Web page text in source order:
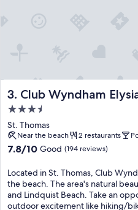
3. Club Wyndham
Club Wyndham Elysian
3.5
star
property
St. Thomas
Near the beach 2 restaurants
7.8
of
10,
Good,
(194
7.8/10 Good (194 reviews)
Located in St. Thomas, Club
the beach. The area's natural
and Lindquist Beach. Take an
outdoor excitement like hiking/